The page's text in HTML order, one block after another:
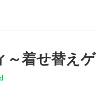
～着せ替え